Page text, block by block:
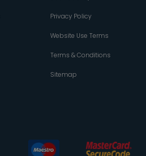
Privacy Policy
Website Use Terms
Terms & Conditions
Sitemap